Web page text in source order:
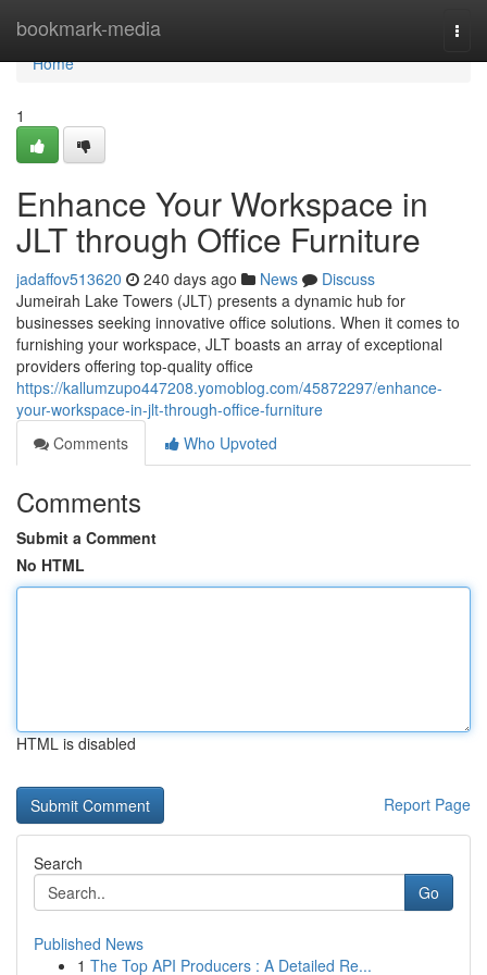
bookmark-media
Home
Home
1
Enhance Your Workspace in
JLT through Office Furniture
jadaffov513620 240 days ago News
Discuss
Jumeirah Lake Towers (JLT) presents a dynamic hub for
businesses seeking innovative office solutions. When it comes to
furnishing your workspace, JLT boasts an array of exceptional
providers offering top-quality office
https://kallumzupo447208.yomoblog.com/45872297/enhance-
your-workspace-in-jlt-through-office-furniture
Comments
Who Upvoted
Comments
Submit a Comment
No HTML
HTML is disabled
Report Page
Search
Go
Published News
1 The Top API Producers : A Detailed Re...